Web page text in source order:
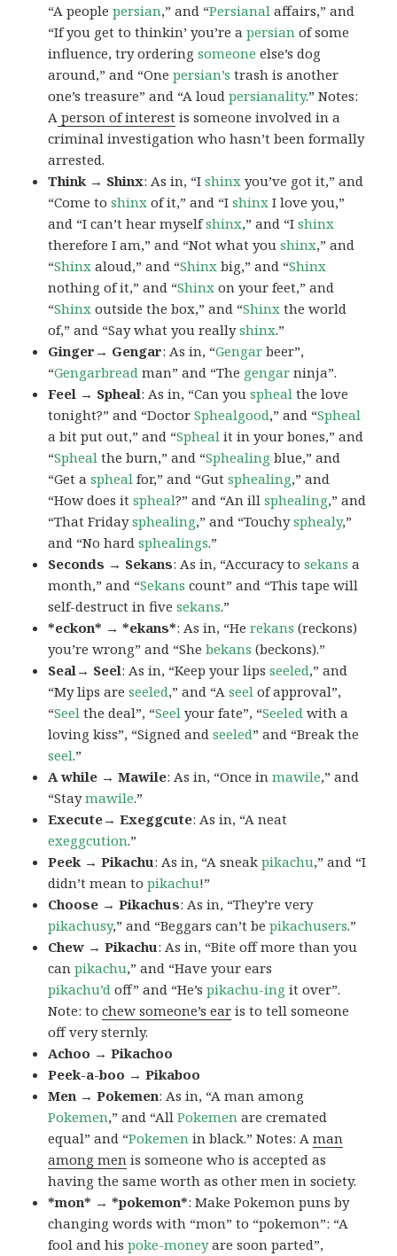
“A peoplepersian,” and “Persianal affairs,” and
“If you get to thinkin’ you’re apersian of some
influence, try orderingsomeone else’s dog
around,” and “Onepersian’s trash is another
one’s treasure” and “A loudpersianality.” Notes:
A person of interest is someone involved in a
criminal investigation who hasn’t been formally
arrested.
Think → Shinx: As in, “Ishinx you’ve got it,” and
“Come toshinx of it,” and “Ishinx I love you,”
and “I can’t hear myselfshinx,” and “Ishinx
therefore I am,” and “Not what youshinx,” and
“Shinx aloud,” and “Shinx big,” and “Shinx
nothing of it,” and “Shinx on your feet,” and
“Shinx outside the box,” and “Shinx the world
of,” and “Say what you reallyshinx.”
Ginger→ Gengar: As in, “Gengar beer”,
“Gengarbread man” and “The gengar ninja”.
Feel → Spheal: As in, “Can youspheal the love
tonight?” and “DoctorSphealgood,” and “Spheal
a bit put out,” and “Spheal it in your bones,” and
“Spheal the burn,” and “Sphealing blue,” and
“Get aspheal for,” and “Gutsphealing,” and
“How does itspheal?” and “An illsphealing,” and
“That Fridaysphealing,” and “Touchysphealy,”
and “No hardsphealings.”
Seconds → Sekans: As in, “Accuracy tosekans a
month,” and “Sekans count” and “This tape will
self-destruct in fivesekans.”
*eckon* → *ekans*: As in, “Herekans (reckons)
you’re wrong” and “Shebekans (beckons).”
Seal→ Seel: As in, “Keep your lipsseeled,” and
“My lips areseeled,” and “Aseel of approval”,
“Seel the deal”, “Seel your fate”, “Seeled with a
loving kiss”, “Signed andseeled” and “Break the
seel.”
A while → Mawile: As in, “Once inmawile,” and
“Staymawile.”
Execute→ Exeggcute: As in, “A neat
exeggcution.”
Peek → Pikachu: As in, “A sneakpikachu,” and “I
didn’t mean topikachu!”
Choose → Pikachus: As in, “They’re very
pikachusy,” and “Beggars can’t bepikachusers.”
Chew → Pikachu: As in, “Bite off more than you
canpikachu,” and “Have your ears
pikachu’d off” and “He’spikachu-ing it over”.
Note: tochew someone’s ear is to tell someone
off very sternly.
Achoo → Pikachoo
Peek-a-boo → Pikaboo
Men → Pokemen: As in, “A man among
Pokemen,” and “AllPokemen are cremated
equal” and “Pokemen in black.” Notes: Aman
among men is someone who is accepted as
having the same worth as other men in society.
*mon* → *pokemon*: Make Pokemon puns by
changing words with “mon” to “pokemon”: “A
fool and hispoke-moneyare soon parted”,